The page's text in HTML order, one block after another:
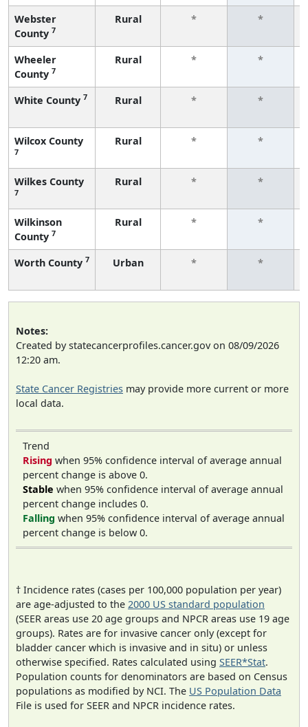
Webster
County 7
Rural *
*
Wheeler
County 7
Rural *
*
White County 7 Rural *
*
Wilcox County
7
Rural *
*
Wilkes County
7
Rural *
*
Wilkinson
County 7
Rural *
*
Worth County 7 Urban *
*
Notes:
Created by statecancerprofiles.cancer.gov on 08/09/2026
12:20 am.
State Cancer Registries may provide more current or more
local data.
Trend
Rising when 95% confidence interval of average annual
percent change is above 0.
Stable when 95% confidence interval of average annual
percent change includes 0.
Falling when 95% confidence interval of average annual
percent change is below 0.
† Incidence rates (cases per 100,000 population per year)
are age-adjusted to the 2000 US standard population
(SEER areas use 20 age groups and NPCR areas use 19 age
groups). Rates are for invasive cancer only (except for
bladder cancer which is invasive and in situ) or unless
otherwise specified. Rates calculated using SEER*Stat.
Population counts for denominators are based on Census
populations as modified by NCI. The US Population Data
File is used for SEER and NPCR incidence rates.